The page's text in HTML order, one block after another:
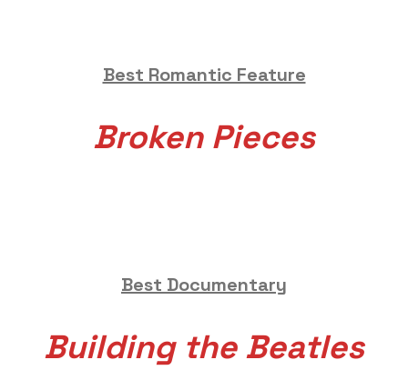
Best Romantic Feature
Broken Pieces
Best Documentary
Building the Beatles